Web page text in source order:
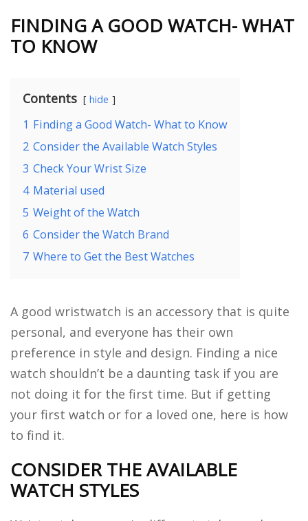
FINDING A GOOD WATCH- WHAT
TO KNOW
Contents hide
1 Finding a Good Watch- What to Know
2 Consider the Available Watch Styles
3 Check Your Wrist Size
4 Material used
5 Weight of the Watch
6 Consider the Watch Brand
7 Where to Get the Best Watches
A good wristwatch is an accessory that is quite
personal, and everyone has their own
preference in style and design. Finding a nice
watch shouldn’t be a daunting task if you are
not doing it for the first time. But if getting
your first watch or for a loved one, here is how
to find it.
CONSIDER THE AVAILABLE
WATCH STYLES